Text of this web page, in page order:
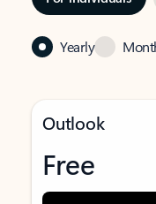
Yearly
Outlook
Free